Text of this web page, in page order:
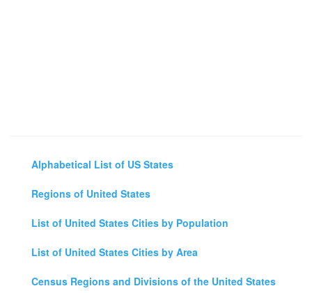
Alphabetical List of US States
Regions of United States
List of United States Cities by Population
List of United States Cities by Area
Census Regions and Divisions of the United States